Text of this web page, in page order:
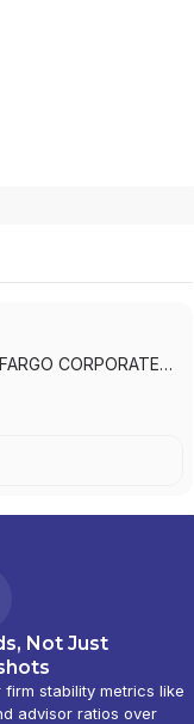
CORPORATE
Not Just
firm stability metrics like
advisor ratios over